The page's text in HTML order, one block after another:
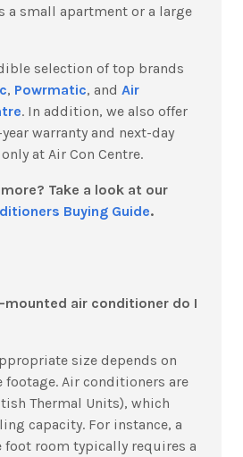
a small apartment or a large
selection of top brands
, Powrmatic, and Air
. In addition, we also offer
warranty and next-day
at Air Con Centre.
Take a look at our
Buying Guide.
mounted air conditioner do I
size depends on
footage. Air conditioners are
Thermal Units), which
capacity. For instance, a
foot room typically requires a